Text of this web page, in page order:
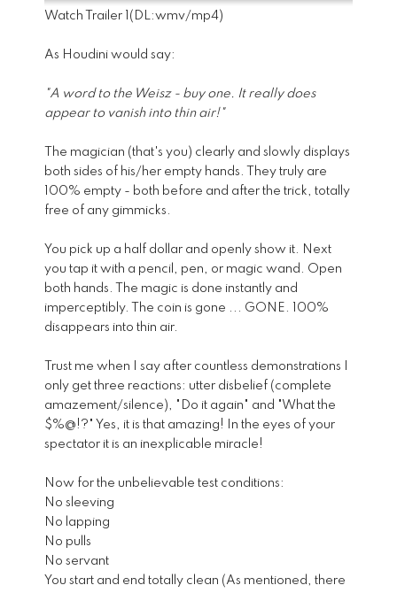
Watch Trailer 1 (DL:wmv/mp4)
As Houdini would say:
"A word to the Weisz - buy one. It really does
appear to vanish into thin air!"
The magician (that's you) clearly and slowly displays
both sides of his/her empty hands. They truly are
100% empty - both before and after the trick, totally
free of any gimmicks.
You pick up a half dollar and openly show it. Next
you tap it with a pencil, pen, or magic wand. Open
both hands. The magic is done instantly and
imperceptibly. The coin is gone ... GONE. 100%
disappears into thin air.
Trust me when I say after countless demonstrations I
only get three reactions: utter disbelief (complete
amazement/silence), "Do it again" and "What the
$%@!?" Yes, it is that amazing! In the eyes of your
spectator it is an inexplicable miracle!
Now for the unbelievable test conditions:
No sleeving
No lapping
No pulls
No servant
You start and end totally clean (As mentioned, there